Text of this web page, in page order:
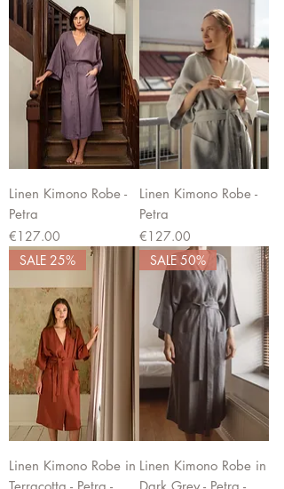
Linen Kimono Robe -
Petra
Price
€127.00
Linen Kimono Robe -
Petra
Price
€127.00
SALE 25%
Linen Kimono Robe in
SALE 50%
Linen Kimono Robe in